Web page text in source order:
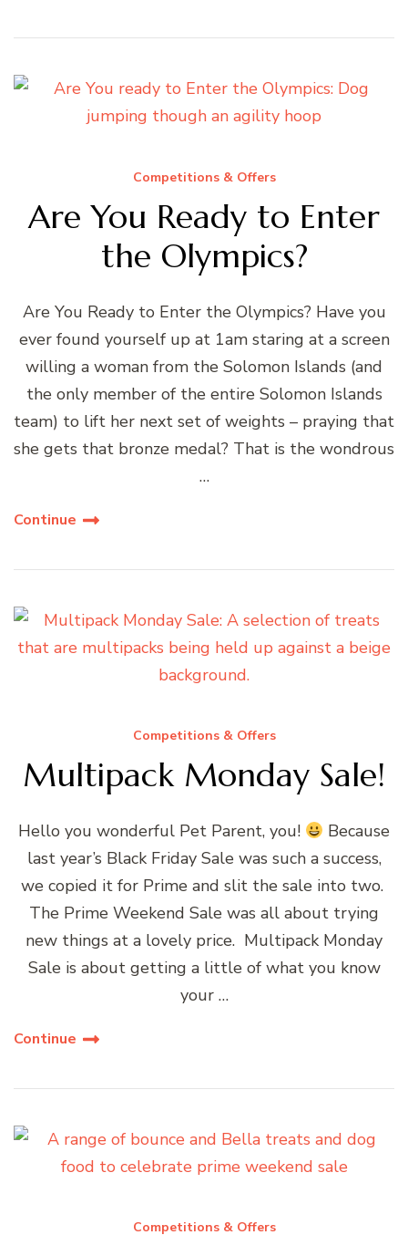
Competitions & Offers
Are You Ready to Enter
the Olympics?
Are You Ready to Enter the Olympics? Have you
ever found yourself up at 1am staring at a screen
willing a woman from the Solomon Islands (and
the only member of the entire Solomon Islands
team) to lift her next set of weights – praying that
she gets that bronze medal? That is the wondrous
…
Continue
Competitions & Offers
Multipack Monday Sale!
Hello you wonderful Pet Parent, you!
Because
last year’s Black Friday Sale was such a success,
we copied it for Prime and slit the sale into two.
The Prime Weekend Sale was all about trying
new things at a lovely price. Multipack Monday
Sale is about getting a little of what you know
your …
Continue
Competitions & Offers